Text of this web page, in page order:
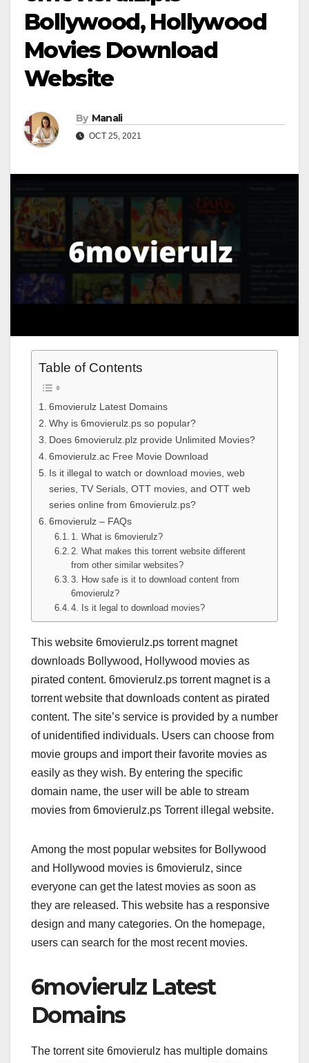
Bollywood, Hollywood
Movies Download
Website
By Manali
OCT 25, 2021
Table of Contents
6movierulz Latest Domains
Why is 6movierulz.ps so popular?
Does 6movierulz.plz provide Unlimited Movies?
6movierulz.ac Free Movie Download
Is it illegal to watch or download movies, web
series, TV Serials, OTT movies, and OTT web
series online from 6movierulz.ps?
6movierulz – FAQs
1. What is 6movierulz?
2. What makes this torrent website different
from other similar websites?
3. How safe is it to download content from
6movierulz?
4. Is it legal to download movies?
This website 6movierulz.ps torrent magnet
downloads Bollywood, Hollywood movies as
pirated content. 6movierulz.ps torrent magnet is a
torrent website that downloads content as pirated
content. The site’s service is provided by a number
of unidentified individuals. Users can choose from
movie groups and import their favorite movies as
easily as they wish. By entering the specific
domain name, the user will be able to stream
movies from 6movierulz.ps Torrent illegal website.
Among the most popular websites for Bollywood
and Hollywood movies is 6movierulz, since
everyone can get the latest movies as soon as
they are released. This website has a responsive
design and many categories. On the homepage,
users can search for the most recent movies.
6movierulz Latest
Domains
The torrent site 6movierulz has multiple domains